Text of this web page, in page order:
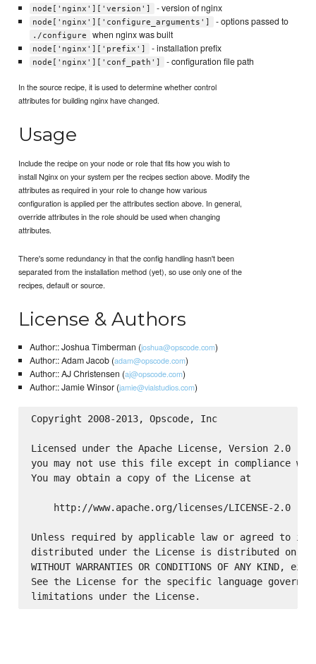
node['nginx']['version'] - version of nginx
node['nginx']['configure_arguments'] - options passed to
./configure when nginx was built
node['nginx']['prefix'] - installation prefix
node['nginx']['conf_path'] - configuration file path
In the source recipe, it is used to determine whether control
attributes for building nginx have changed.
Usage
Include the recipe on your node or role that fits how you wish to
install Nginx on your system per the recipes section above. Modify the
attributes as required in your role to change how various
configuration is applied per the attributes section above. In general,
override attributes in the role should be used when changing
attributes.
There's some redundancy in that the config handling hasn't been
separated from the installation method (yet), so use only one of the
recipes, default or source.
License & Authors
Author:: Joshua Timberman (joshua@opscode.com)
Author:: Adam Jacob (adam@opscode.com)
Author:: AJ Christensen (aj@opscode.com)
Author:: Jamie Winsor (jamie@vialstudios.com)
Copyright 2008-2013, Opscode, Inc
Licensed under the Apache License, Version 2.0
you may not use this file except in compliance
You may obtain a copy of the License at
    http://www.apache.org/licenses/LICENSE-2.0
Unless required by applicable law or agreed to in
distributed under the License is distributed on an
WITHOUT WARRANTIES OR CONDITIONS OF ANY
See the License for the specific language